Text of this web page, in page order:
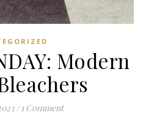
Modern
/ 1 Comment